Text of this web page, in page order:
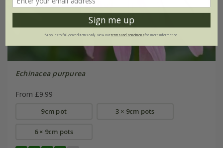
Echinacea purpurea
From £9.99
9cm pot 3 × 9cm pots
6 × 9cm pots
Sign me up
*Applies to full-priced items only. View ourterms and conditionsfor more information.